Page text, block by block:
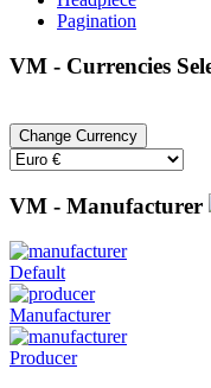
Pagination
VM - Currencies
VM - Manufacturer
Default
Manufacturer
Producer